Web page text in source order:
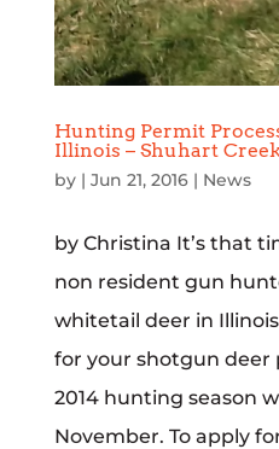
Hunting Permit
Illinois – Shuhart
by | Jun 21, 2016| News
by Christina It’s that
non resident gun
whitetail deer in
for your shotgun deer
2014 hunting season
November. To apply